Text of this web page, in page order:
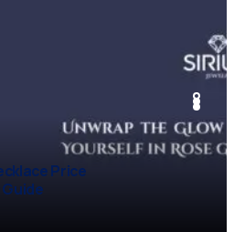
Price
Facial Recovery: What to
After Treatment